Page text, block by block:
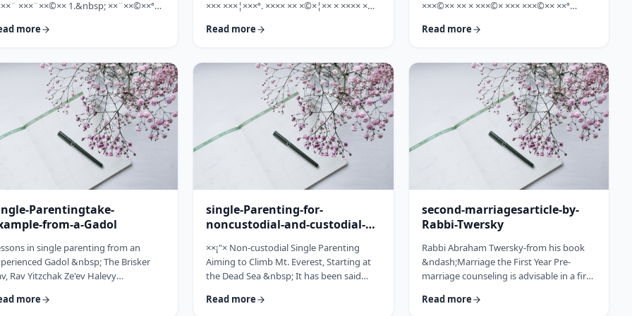
×××¨××©×× 1.&nbsp; ××¨××©××ª
×××× ××§×××ª ×¦××§× ××§×¨××××
"×××©×¨× ×× ×ª×ª×¢××". ×××××
×××"×¢ ×§×× ×¡×¢××£ ×' ××¤×¨"×
×¡"×§ ×"× ××©"× ××"× ×¨×× ×¡×¢××£ ×'
more
××× ×××¦×××ª. ×××× ×× ×©×¦×× × ×××× ×
××× ×× ×©×ª×¨×¦×. ×××ª××¢××ª ×××
×©×××× ×× ×××× ×¢× ××©×ª× ××©× ××× ××.
××××× ×× ×¡××× ×× ×©××× ×¢ ××¤×¨××
××¨×××,×¢× ×©××××× ×× ×× × …
Read more
×××©×× ×× × ×××©× ××× ×××©×× ××ª
×××××¨ ×©×× ××© ××× ××¤×©×¨××ª
×¢×¦×× ×× ×××¦×× ×©× ×× ×, ×××¦×× ×©×
×¢×¦×× ×¢×××£.××× ××¤××¨×©
××¢× ×× ×× × ××ª××¡×¤×ª× ××××¨××ª
×¤×¨×§ × ×©××× ×§× …
Read more
Parentingtake-
from-a-Gadol
in single parenting from an
Gadol &nbsp; The Brisker
Rav Yitzchak Ze'ev Halevy
with only himself and six of his
more
single-Parenting-for-
noncustodial-and-custodial-
××¡"× Non-custodial Single Parenting
Aiming to Climb Mt. Everest, Starting at
the Dead Sea &nbsp; It has been said
doesn't fall far from the tree. Since the
Read more
second-marriagesarticle-by-
Rabbi-Twersky
Rabbi Abraham Twersky-from his book
&ndash;Marriage the First Year Pre-
marriage counseling is advisable in a first
second marriage. &nbsp; Human beings
Read more